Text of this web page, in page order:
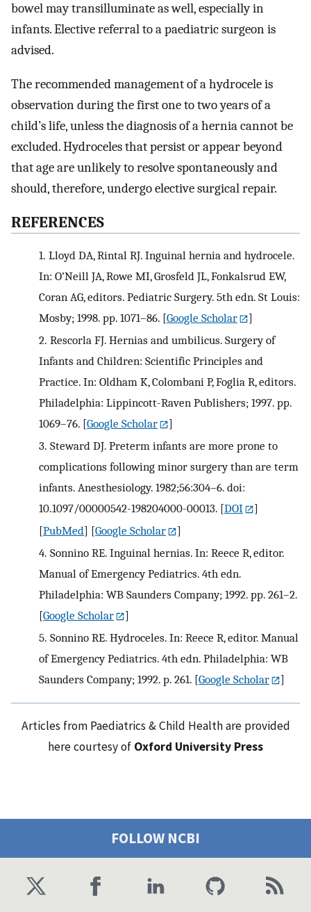
bowel may transilluminate as well, especially in
infants. Elective referral to a paediatric surgeon is
advised.
The recommended management of a hydrocele is
observation during the first one to two years of a
child’s life, unless the diagnosis of a hernia cannot be
excluded. Hydroceles that persist or appear beyond
that age are unlikely to resolve spontaneously and
should, therefore, undergo elective surgical repair.
REFERENCES
1. Lloyd DA, Rintal RJ. Inguinal hernia and hydrocele.
In: O’Neill JA, Rowe MI, Grosfeld JL, Fonkalsrud EW,
Coran AG, editors. Pediatric Surgery. 5th edn. St Louis:
Mosby; 1998. pp. 1071–86. [Google Scholar
]
2. Rescorla FJ. Hernias and umbilicus. Surgery of
Infants and Children: Scientific Principles and
Practice. In: Oldham K, Colombani P, Foglia R, editors.
Philadelphia: Lippincott-Raven Publishers; 1997. pp.
1069–76. [Google Scholar
]
3. Steward DJ. Preterm infants are more prone to
complications following minor surgery than are term
infants. Anesthesiology. 1982;56:304–6. doi:
10.1097/00000542-198204000-00013. [DOI
]
[PubMed] [Google Scholar
]
4. Sonnino RE. Inguinal hernias. In: Reece R, editor.
Manual of Emergency Pediatrics. 4th edn.
Philadelphia: WB Saunders Company; 1992. pp. 261–2.
[Google Scholar
]
5. Sonnino RE. Hydroceles. In: Reece R, editor. Manual
of Emergency Pediatrics. 4th edn. Philadelphia: WB
Saunders Company; 1992. p. 261. [Google Scholar ]
Articles from Paediatrics & Child Health are provided
here courtesy of Oxford University Press
FOLLOW NCBI